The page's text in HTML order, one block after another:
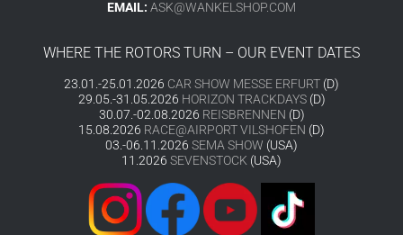
EMAIL: ASK@WANKELSHOP.COM
WHERE THE ROTORS TURN – OUR EVENT DATES
23.01.-25.01.2026 CAR SHOW MESSE ERFURT (D)
29.05.-31.05.2026 HORIZON TRACKDAYS(D)
30.07.-02.08.2026 REISBRENNEN (D)
15.08.2026 RACE@AIRPORT VILSHOFEN (D)
03.-06.11.2026 SEMA SHOW (USA)
11.2026 SEVENSTOCK (USA)